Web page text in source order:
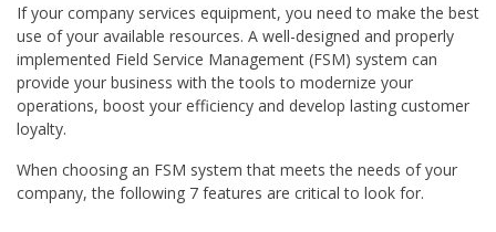
If your company services equipment, you need to make the best
use of your available resources. A well-designed and properly
implemented Field Service Management (FSM) system can
provide your business with the tools to modernize your
operations, boost your efficiency and develop lasting customer
loyalty.
When choosing an FSM system that meets the needs of your
company, the following 7 features are critical to look for.